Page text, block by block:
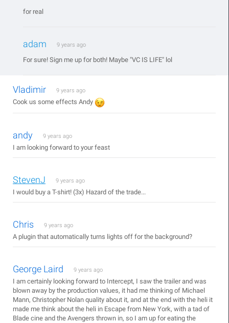
for real
adam 9 years ago
For sure! Sign me up for both! Maybe "VC IS LIFE" lol
Vladimir 9 years ago
Cook us some effects Andy
andy 9 years ago
I am looking forward to your feast
StevenJ 9 years ago
I would buy a T-shirt! (3x) Hazard of the trade...
Chris 9 years ago
A plugin that automatically turns lights off for the background?
George Laird 9 years ago
I am certainly looking forward to Intercept, I saw the trailer and was
blown away by the production values, it had me thinking of Michael
Mann, Christopher Nolan quality about it, and at the end with the heli it
made me think about the heli in Escape from New York, with a tad of
Blade cine and the Avengers thrown in, so I am up for eating the